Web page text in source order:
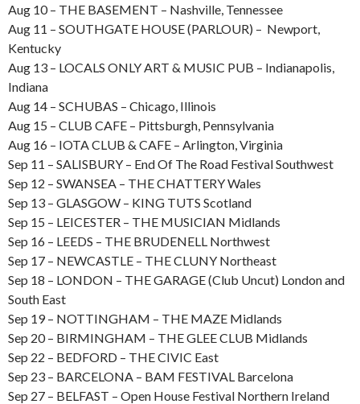
Aug 10 – THE BASEMENT – Nashville, Tennessee
Aug 11 – SOUTHGATE HOUSE (PARLOUR) – Newport,
Kentucky
Aug 13 – LOCALS ONLY ART & MUSIC PUB – Indianapolis,
Indiana
Aug 14 – SCHUBAS – Chicago, Illinois
Aug 15 – CLUB CAFE – Pittsburgh, Pennsylvania
Aug 16 – IOTA CLUB & CAFE – Arlington, Virginia
Sep 11 – SALISBURY – End Of The Road Festival Southwest
Sep 12 – SWANSEA – THE CHATTERY Wales
Sep 13 – GLASGOW – KING TUTS Scotland
Sep 15 – LEICESTER – THE MUSICIAN Midlands
Sep 16 – LEEDS – THE BRUDENELL Northwest
Sep 17 – NEWCASTLE – THE CLUNY Northeast
Sep 18 – LONDON – THE GARAGE (Club Uncut) London and
South East
Sep 19 – NOTTINGHAM – THE MAZE Midlands
Sep 20 – BIRMINGHAM – THE GLEE CLUB Midlands
Sep 22 – BEDFORD – THE CIVIC East
Sep 23 – BARCELONA – BAM FESTIVAL Barcelona
Sep 27 – BELFAST – Open House Festival Northern Ireland